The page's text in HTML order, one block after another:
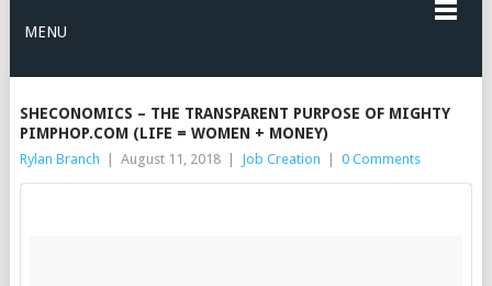
MENU
SHECONOMICS – THE TRANSPARENT PURPOSE OF MIGHTY
PIMPHOP.COM (LIFE = WOMEN + MONEY)
Rylan Branch August 11, 2018 Job Creation 0 Comments